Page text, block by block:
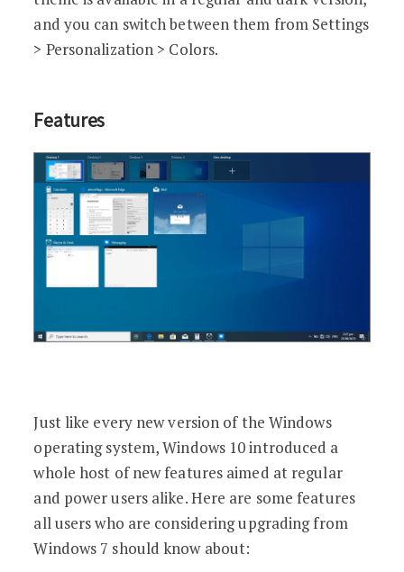
and you can switch between them from Settings
> Personalization > Colors.
Features
Just like every new version of the Windows
operating system, Windows 10 introduced a
whole host of new features aimed at regular
and power users alike. Here are some features
all users who are considering upgrading from
Windows 7 should know about: